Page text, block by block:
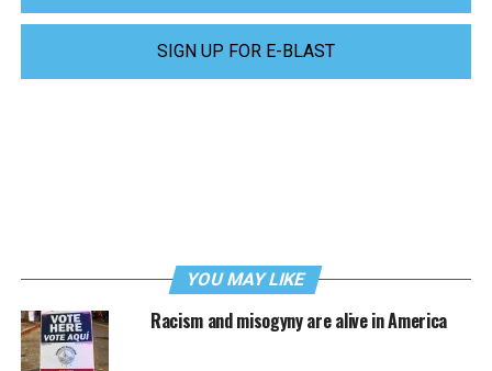
SIGN UP FOR E-BLAST
YOU MAY LIKE
Racism and misogyny are alive in America